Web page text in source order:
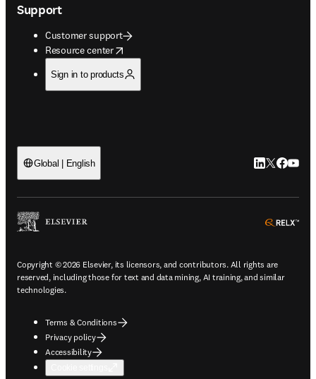
Support
Customer support
Resource center
opens in new tab/window
Sign in to products
Global | English LinkedIn
Twitter
Copyright © 2026 Elsevier, its licensors, and contributors. All rights are
reserved, including those for text and data mining, AI training, and similar
technologies.
Terms & Conditions
Privacy policy
Accessibility